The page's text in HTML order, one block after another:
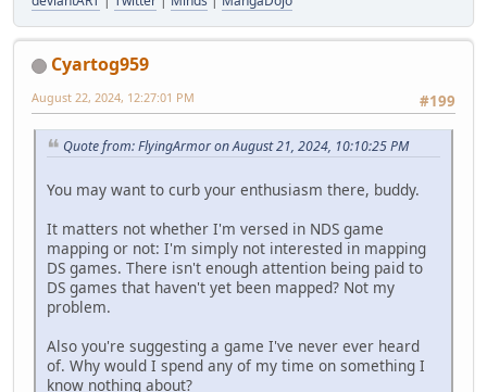
Cyartog959
#199
August 22, 2024, 12:27:01 PM
Quote from: FlyingArmor on August 21, 2024, 10:10:25 PM
You may want to curb your enthusiasm there, buddy.
It matters not whether I'm versed in NDS game
mapping or not: I'm simply not interested in mapping
DS games. There isn't enough attention being paid to
DS games that haven't yet been mapped? Not my
problem.
Also you're suggesting a game I've never ever heard
of. Why would I spend any of my time on something I
know nothing about?